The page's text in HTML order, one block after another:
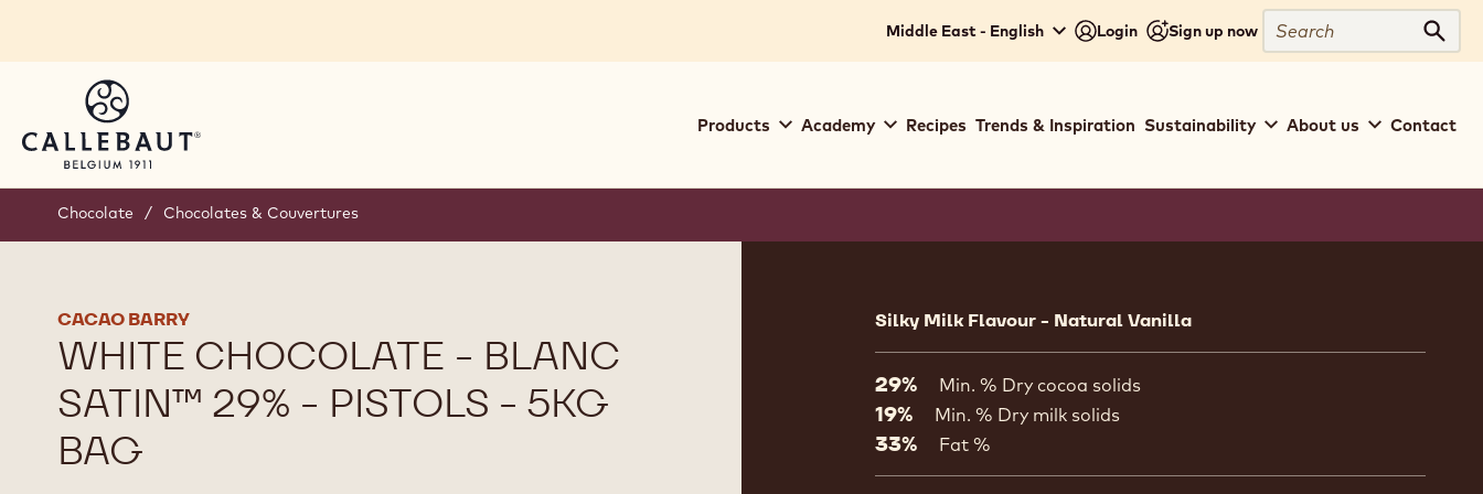
Middle East - English Login Sign up now
Search
navigation
Products Academy Recipes Trends & Inspiration Sustainability About us Contact
Chocolate / Chocolates & Couvertures
CACAO BARRY
WHITE CHOCOLATE - BLANC
SATIN™ 29% - PISTOLS - 5KG
BAG
Silky Milk Flavour - Natural Vanilla
29% Min. % Dry cocoa solids
19% Min. % Dry milk solids
33% Fat %